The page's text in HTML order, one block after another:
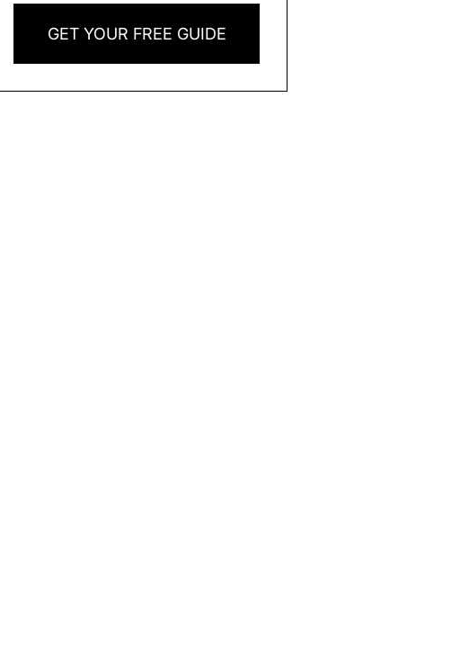
GET YOUR FREE GUIDE